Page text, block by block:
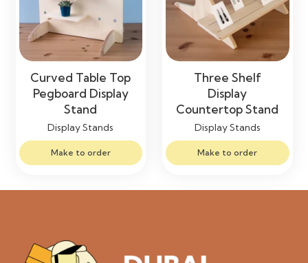
Curved Table Top
Pegboard Display
Stand
Display Stands
Make to order
Three Shelf
Display
Countertop Stand
Display Stands
Make to order